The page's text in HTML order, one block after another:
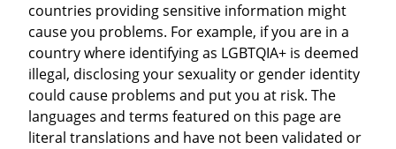
countries providing sensitive information might
cause you problems. For example, if you are in a
country where identifying as LGBTQIA+ is deemed
illegal, disclosing your sexuality or gender identity
could cause problems and put you at risk. The
languages and terms featured on this page are
literal translations and have not been validated or